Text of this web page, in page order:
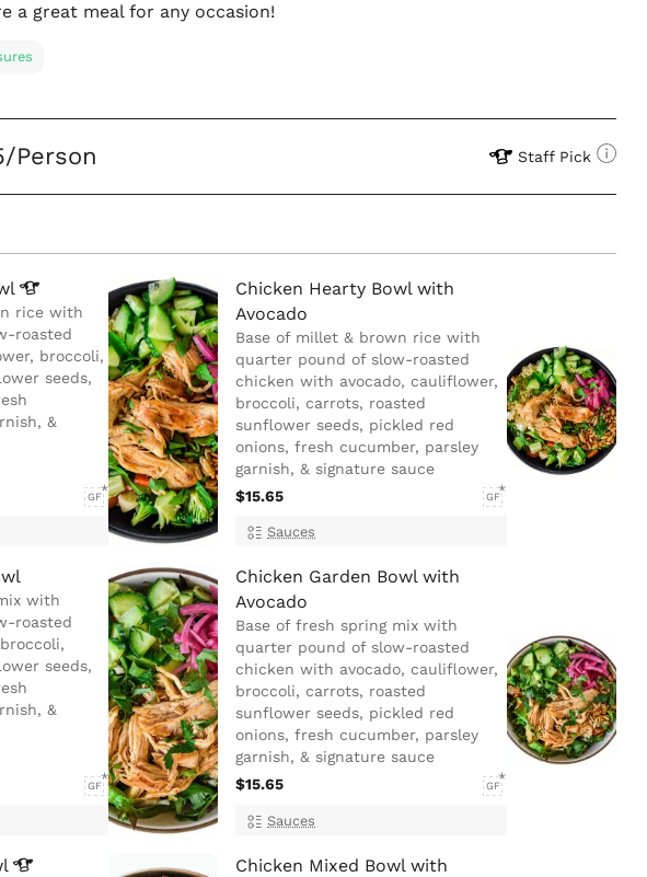
a great meal for any occasion!
Person Staff Pick
rice with
roasted
broccoli,
seeds,
&
GF
Chicken Hearty Bowl with
Avocado
Base of millet & brown rice with
quarter pound of slow-roasted
chicken with avocado, cauliflower,
broccoli, carrots, roasted
sunflower seeds, pickled red
onions, fresh cucumber, parsley
garnish, & signature sauce
$15.65
GF
Sauces
with
roasted
seeds,
&
GF
Chicken Garden Bowl with
Avocado
Base of fresh spring mix with
quarter pound of slow-roasted
chicken with avocado, cauliflower,
broccoli, carrots, roasted
sunflower seeds, pickled red
onions, fresh cucumber, parsley
garnish, & signature sauce
$15.65
GF
Sauces
Chicken Mixed Bowl with